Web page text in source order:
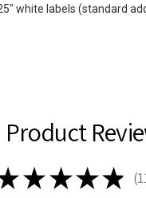
white labels (standard
Product
★★★★ 11